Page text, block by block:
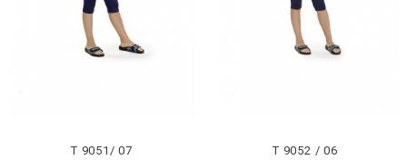
T 9051/ 07 T 9052 / 06